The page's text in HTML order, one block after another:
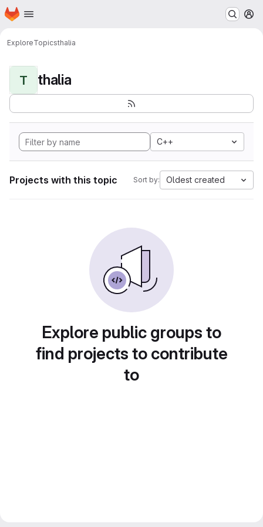
Skip to main content
Homepage
ExploreTopicsthalia
T thalia
C++
Projects with this topic Sort by: Oldest created
Explore public groups to
find projects to contribute
to